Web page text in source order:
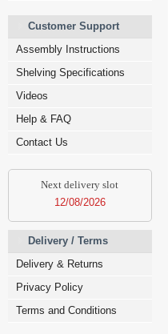
Customer Support
Assembly Instructions
Shelving Specifications
Videos
Help & FAQ
Contact Us
Next delivery slot
12/08/2026
Delivery / Terms
Delivery & Returns
Privacy Policy
Terms and Conditions